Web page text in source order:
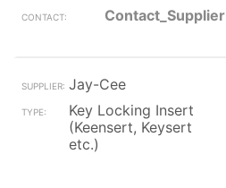
Contact_Supplier
Jay-Cee
Key Locking Insert
(Keensert, Keysert
etc.)